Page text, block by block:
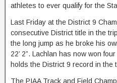
athletes to ever qualify for the
Last Friday at the District 9
consecutive District title in the
the long jump as he broke his
22’ 2”. Lachlan has now won
holds the District 9 record in the
The PIAA Track and Field